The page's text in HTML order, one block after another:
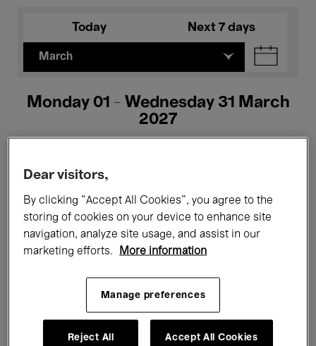
Today Next 7 days
March
Monday 01 - Wednesday 31 March
2027
All events Concerts Exhibitions
Films Performances
Electronic Music
Dear visitors,
By clicking “Accept All Cookies”, you agree to the
storing of cookies on your device to enhance site
navigation, analyze site usage, and assist in our
marketing efforts.
More information
Manage preferences
Reject All Accept All Cookies